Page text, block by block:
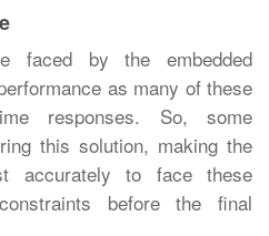
faced by the embedded
as many of these
responses. So, some
this solution, making the
accurately to face these
before the final